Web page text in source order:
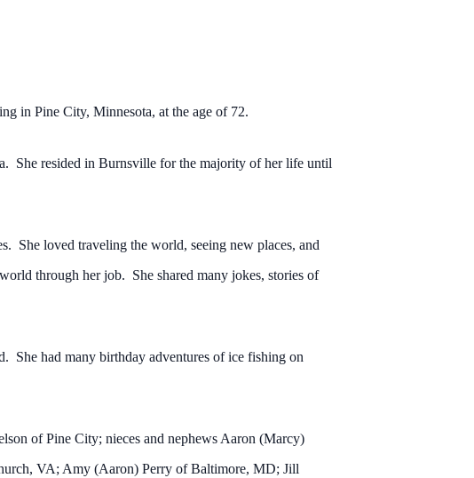
in Pine City, Minnesota, at the age of 72.
She resided in Burnsville for the majority of her life until
She loved traveling the world, seeing new places, and
through her job. She shared many jokes, stories of
She had many birthday adventures of ice fishing on
of Pine City; nieces and nephews Aaron (Marcy)
VA; Amy (Aaron) Perry of Baltimore, MD; Jill